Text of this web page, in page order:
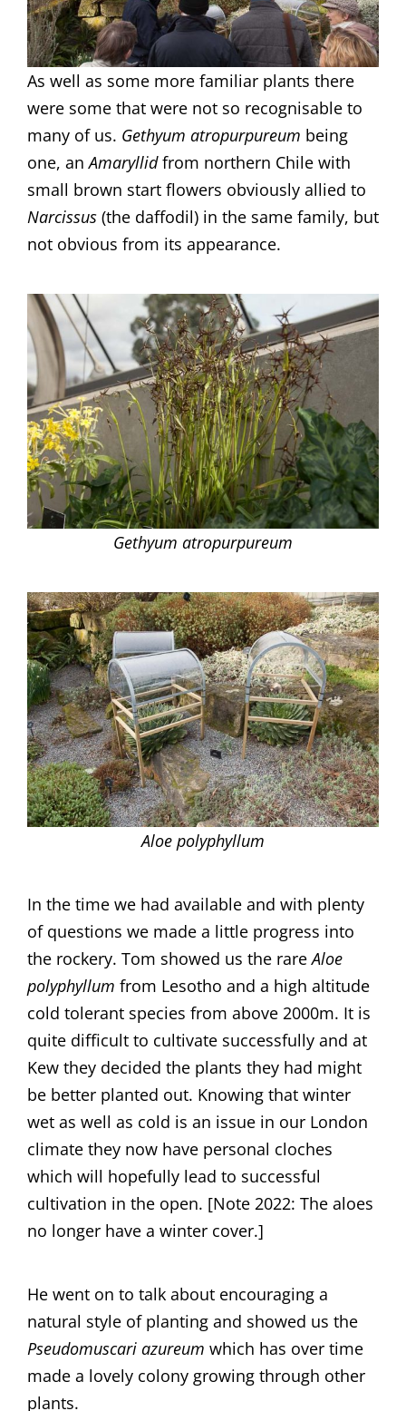
As well as some more familiar plants there
were some that were not so recognisable to
many of us. Gethyum atropurpureum being
one, anAmaryllidfrom northern Chile with
small brown start flowers obviously allied to
Narcissus(the daffodil) in the same family, but
not obvious from its appearance.
Gethyum atropurpureum
Aloe polyphyllum
In the time we had available and with plenty
of questions we made a little progress into
the rockery. Tom showed us the rareAloe
polyphyllum from Lesotho and a high altitude
cold tolerant species from above 2000m. It is
quite difficult to cultivate successfully and at
Kew they decided the plants they had might
be better planted out. Knowing that winter
wet as well as cold is an issue in our London
climate they now have personal cloches
which will hopefully lead to successful
cultivation in the open. [Note 2022: The aloes
no longer have a winter cover.]
He went on to talk about encouraging a
natural style of planting and showed us the
Pseudomuscari azureum which has over time
made a lovely colony growing through other
plants.